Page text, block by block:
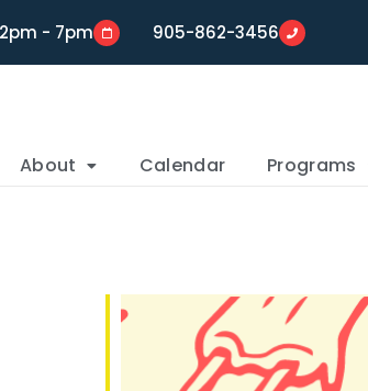
- 7pm 905-862-3456
About Calendar Programs